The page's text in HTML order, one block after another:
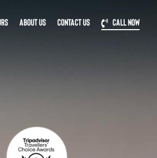
ABOUT US CONTACT US CALL NOW